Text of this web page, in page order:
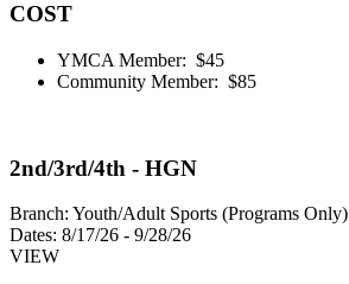
COST
YMCA Member: $45
Community Member: $85
2nd/3rd/4th - HGN
Branch: Youth/Adult Sports (Programs Only)
Dates: 8/17/26 - 9/28/26
VIEW